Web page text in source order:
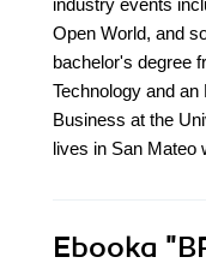
industry events
Open World, and
bachelor's degree
Technology and
Business at the
lives in San Mateo
Ebooka